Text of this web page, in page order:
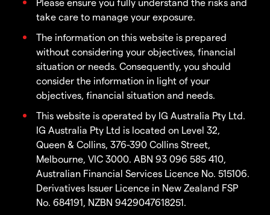
take care to manage your exposure.
The information on this website is prepared
without considering your objectives, financial
situation or needs. Consequently, you should
consider the information in light of your
objectives, financial situation and needs.
This website is operated by IG Australia Pty Ltd.
IG Australia Pty Ltd is located on Level 32,
Queen & Collins, 376-390 Collins Street,
Melbourne, VIC 3000. ABN 93 096 585 410,
Australian Financial Services Licence No. 515106.
Derivatives Issuer Licence in New Zealand FSP
No. 684191, NZBN 9429047618251.